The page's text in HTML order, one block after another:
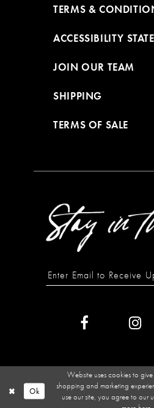
TERMS &
ACCESSIBILITY
JOIN OUR TEAM
SHIPPING
TERMS OF SALE
Website uses cookies to
shopping and marketing
use our site, you agree to our
Ok